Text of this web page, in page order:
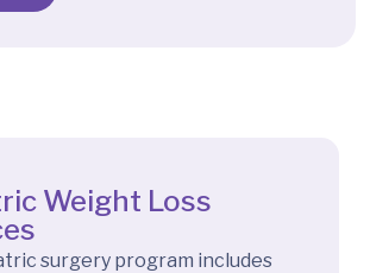
Weight Loss
surgery program includes